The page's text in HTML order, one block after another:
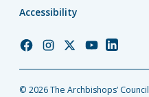
Accessibility
ChurchChurchChurchChurchChurch
© 2026 The Archbishops’ Council